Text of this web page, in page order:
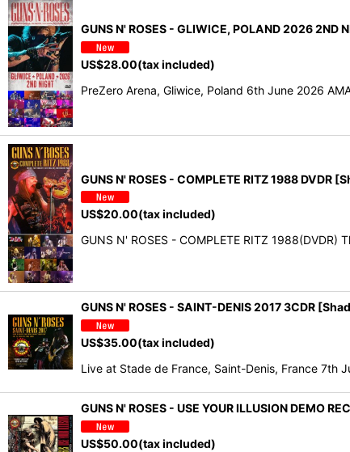
GUNS N' ROSES - GLIWICE, POLAND 2026 2ND
US$28.00(tax included)
PreZero Arena, Gliwice, Poland 6th June 2026
GUNS N' ROSES - COMPLETE RITZ 1988 DVDR
US$20.00(tax included)
GUNS N' ROSES - COMPLETE RITZ
GUNS N' ROSES - SAINT-DENIS 2017 3CDR
US$35.00(tax included)
Live at Stade de France, Saint-Denis, France 7th
GUNS N' ROSES - USE YOUR ILLUSION DEMO
US$50.00(tax included)